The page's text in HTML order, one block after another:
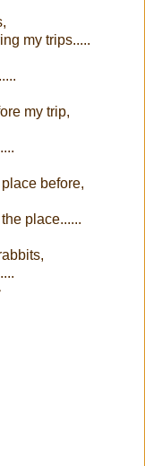
my trips.....
my trip,
before,
place......